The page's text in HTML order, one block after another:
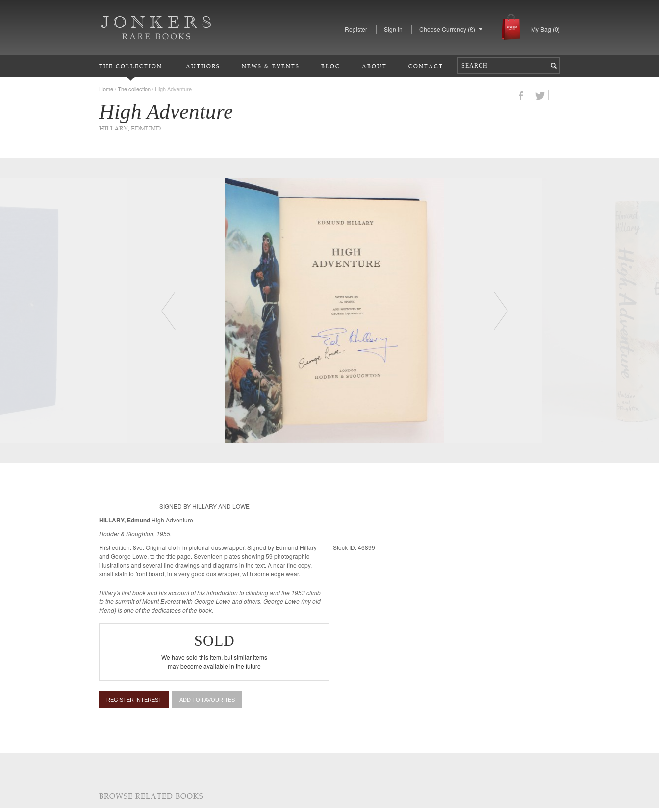
Register Sign in Choose Currency (£) My Bag (0)
THE COLLECTION AUTHORS NEWS & EVENTS BLOG ABOUT CONTACT
Home/The collection/ High Adventure
High Adventure
HILLARY, EDMUND
SIGNED BY HILLARY AND LOWE
HILLARY, Edmund High Adventure
Hodder & Stoughton, 1955.
First edition. 8vo. Original cloth in pictorial dustwrapper. Signed by Edmund Hillary
and George Lowe, to the title page. Seventeen plates showing 59 photographic
illustrations and several line drawings and diagrams in the text. A near fine copy,
small stain to front board, in a very good dustwrapper, with some edge wear.
Hillary's first book and his account of his introduction to climbing and the 1953 climb
to the summit of Mount Everest with George Lowe and others. George Lowe (my old
friend) is one of the dedicatees of the book.
Stock ID: 46899
SOLD
We have sold this item, but similar items
may become available in the future
REGISTER INTEREST ADD TO FAVOURITES
BROWSE RELATED BOOKS